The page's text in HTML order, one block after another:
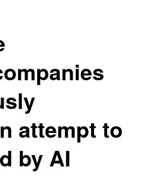
attempt to
by AI